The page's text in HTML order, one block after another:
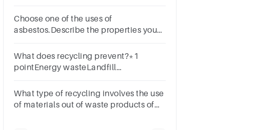
reductionRecyclingEnergy
recoveryTreatment & disposal
Choose one of the uses of
asbestos.Describe the properties you
What does recycling prevent?*1
pointEnergy wasteLandfill
depletionEnvironmental damage
What type of recycling involves the use
of materials out of waste products of